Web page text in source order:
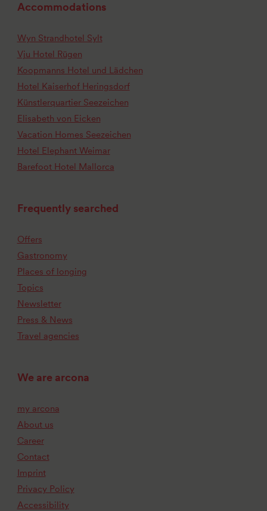
Accommodations
Wyn Strandhotel Sylt
Vju Hotel Rügen
Koopmanns Hotel und Lädchen
Hotel Kaiserhof Heringsdorf
Künstlerquartier Seezeichen
Elisabeth von Eicken
Vacation Homes Seezeichen
Hotel Elephant Weimar
Barefoot Hotel Mallorca
Frequently searched
Offers
Gastronomy
Places of longing
Topics
Newsletter
Press & News
Travel agencies
We are arcona
my arcona
About us
Career
Contact
Imprint
Privacy Policy
Accessibility